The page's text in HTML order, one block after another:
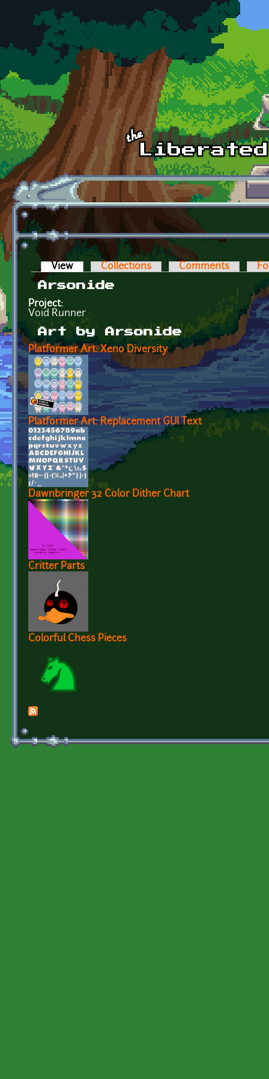
Skip to main content
Primary tabs
View (active tab)Collections Comments
Arsonide
Project:
Void Runner
Art by Arsonide
Platformer Art: Xeno Diversity
Platformer Art: Replacement GUI Text
Dawnbringer 32 Color Dither Chart
Critter Parts
Colorful Chess Pieces